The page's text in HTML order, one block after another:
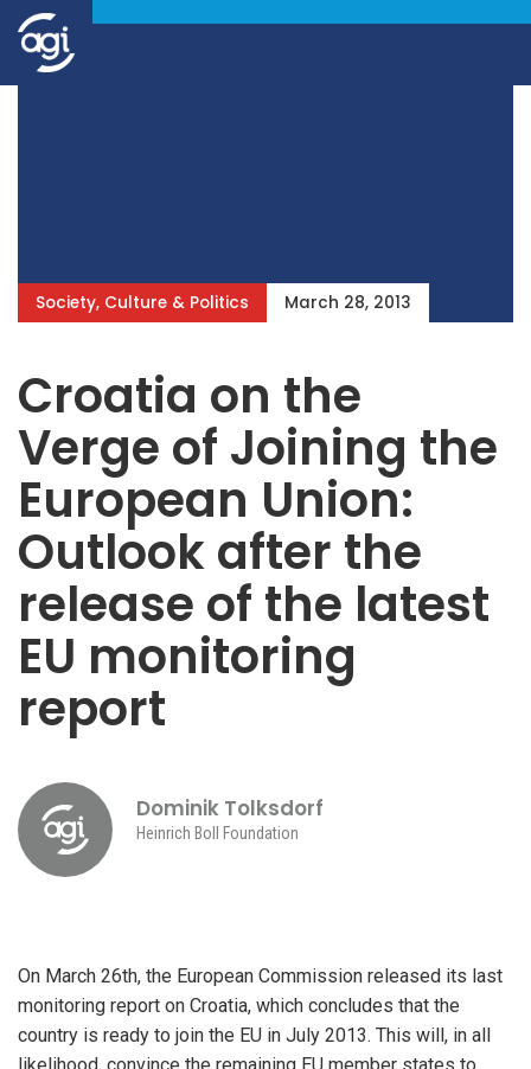
Society, Culture & Politics March 28, 2013
Croatia on the
Verge of Joining the
European Union:
Outlook after the
release of the latest
EU monitoring
report
Dominik Tolksdorf
Heinrich Boll Foundation
On March 26th, the European Commission released its last
monitoring report on Croatia, which concludes that the
country is ready to join the EU in July 2013. This will, in all